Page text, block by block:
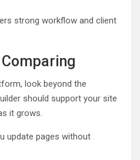
strong workflow and client
look beyond the
should support your site
it grows.
update pages without